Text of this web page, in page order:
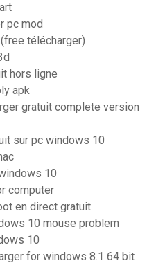
pc mod
télécharger)
hors ligne
apk
gratuit complete version
sur pc windows 10
10
computer
en direct gratuit
10 mouse problem
10
for windows 8.1 64 bit